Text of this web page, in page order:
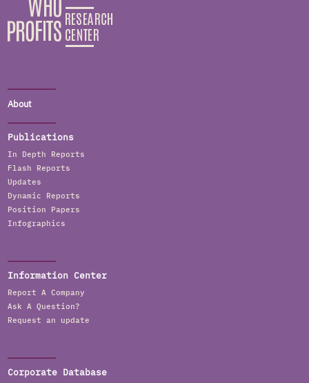
About
Publications
In Depth Reports
Flash Reports
Updates
Dynamic Reports
Position Papers
Infographics
Information Center
Report A Company
Ask A Question?
Request an update
Corporate Database